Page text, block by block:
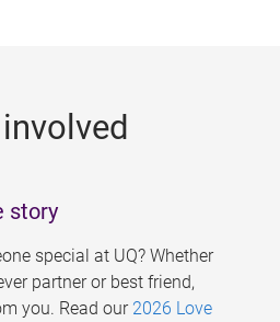
story
special at UQ? Whether
partner or best friend,
you. Read our 2026 Love